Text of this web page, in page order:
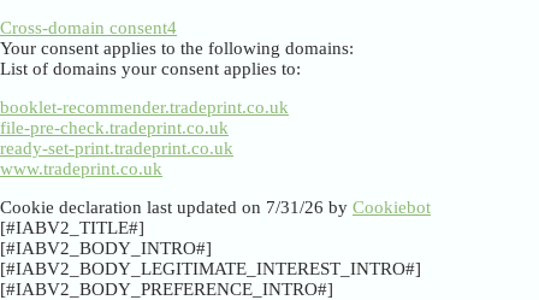
Cross-domain consent4
Your consent applies to the following domains:
List of domains your consent applies to:
booklet-recommender.tradeprint.co.uk
file-pre-check.tradeprint.co.uk
ready-set-print.tradeprint.co.uk
www.tradeprint.co.uk
Cookie declaration last updated on 7/31/26 by Cookiebot
[#IABV2_TITLE#]
[#IABV2_BODY_INTRO#]
[#IABV2_BODY_LEGITIMATE_INTEREST_INTRO#]
[#IABV2_BODY_PREFERENCE_INTRO#]